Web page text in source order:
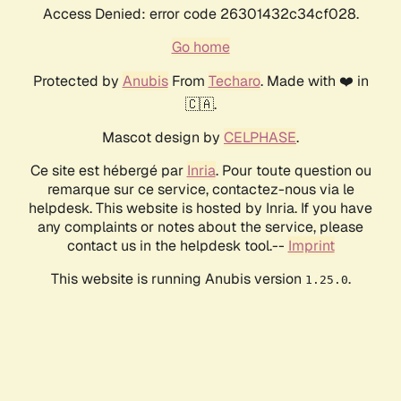
Access Denied: error code 26301432c34cf028.
Go home
Protected by AnubisFrom Techaro. Made with ❤️ in
🇨🇦.
Mascot design by CELPHASE.
Ce site est hébergé par Inria. Pour toute question ou
remarque sur ce service, contactez-nous via le
helpdesk. This website is hosted by Inria. If you have
any complaints or notes about the service, please
contact us in the helpdesk tool.-- Imprint
This website is running Anubis version 1.25.0.